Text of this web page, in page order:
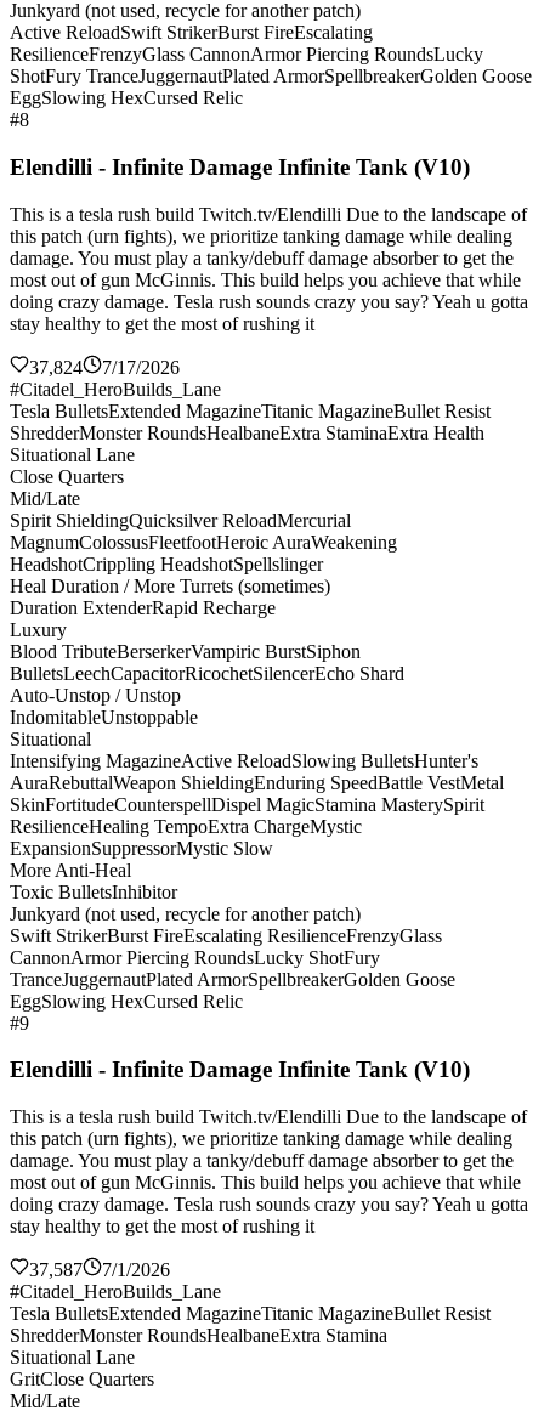
Junkyard (not used, recycle for another patch)
Active ReloadSwift StrikerBurst FireEscalating
ResilienceFrenzyGlass CannonArmor Piercing RoundsLucky
ShotFury TranceJuggernautPlated ArmorSpellbreakerGolden Goose
EggSlowing HexCursed Relic
#8
Elendilli - Infinite Damage Infinite Tank (V10)
This is a tesla rush build Twitch.tv/Elendilli Due to the landscape of
this patch (urn fights), we prioritize tanking damage while dealing
damage. You must play a tanky/debuff damage absorber to get the
most out of gun McGinnis. This build helps you achieve that while
doing crazy damage. Tesla rush sounds crazy you say? Yeah u gotta
stay healthy to get the most of rushing it
37,824
7/17/2026
#Citadel_HeroBuilds_Lane
Tesla BulletsExtended MagazineTitanic MagazineBullet Resist
ShredderMonster RoundsHealbaneExtra StaminaExtra Health
Situational Lane
Close Quarters
Mid/Late
Spirit ShieldingQuicksilver ReloadMercurial
MagnumColossusFleetfootHeroic AuraWeakening
HeadshotCrippling HeadshotSpellslinger
Heal Duration / More Turrets (sometimes)
Duration ExtenderRapid Recharge
Luxury
Blood TributeBerserkerVampiric BurstSiphon
BulletsLeechCapacitorRicochetSilencerEcho Shard
Auto-Unstop / Unstop
IndomitableUnstoppable
Situational
Intensifying MagazineActive ReloadSlowing BulletsHunter's
AuraRebuttalWeapon ShieldingEnduring SpeedBattle VestMetal
SkinFortitudeCounterspellDispel MagicStamina MasterySpirit
ResilienceHealing TempoExtra ChargeMystic
ExpansionSuppressorMystic Slow
More Anti-Heal
Toxic BulletsInhibitor
Junkyard (not used, recycle for another patch)
Swift StrikerBurst FireEscalating ResilienceFrenzyGlass
CannonArmor Piercing RoundsLucky ShotFury
TranceJuggernautPlated ArmorSpellbreakerGolden Goose
EggSlowing HexCursed Relic
#9
Elendilli - Infinite Damage Infinite Tank (V10)
This is a tesla rush build Twitch.tv/Elendilli Due to the landscape of
this patch (urn fights), we prioritize tanking damage while dealing
damage. You must play a tanky/debuff damage absorber to get the
most out of gun McGinnis. This build helps you achieve that while
doing crazy damage. Tesla rush sounds crazy you say? Yeah u gotta
stay healthy to get the most of rushing it
37,587
7/1/2026
#Citadel_HeroBuilds_Lane
Tesla BulletsExtended MagazineTitanic MagazineBullet Resist
ShredderMonster RoundsHealbaneExtra Stamina
Situational Lane
GritClose Quarters
Mid/Late